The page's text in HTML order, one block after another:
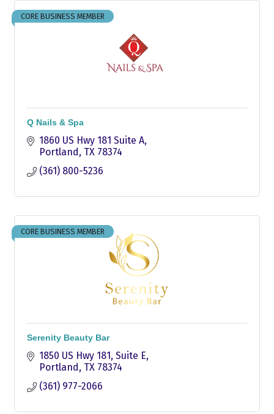
CORE BUSINESS MEMBER
Q Nails & Spa
1860 US Hwy 181 Suite A
Portland
TX 78374
(361) 800-5236
CORE BUSINESS MEMBER
Serenity Beauty Bar
1850 US Hwy 181 Suite E
Portland
TX 78374
(361) 977-2066